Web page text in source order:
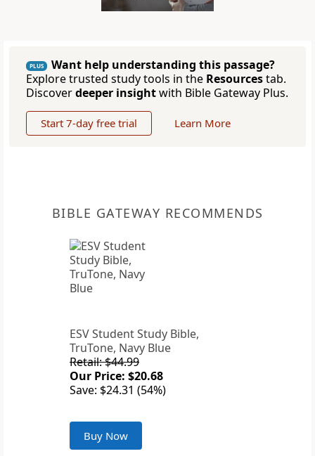
PLUS
Want help understanding this passage?
Explore trusted study tools in the Resourcestab.
Discoverdeeper insightwith Bible Gateway Plus.
Start 7-day free trial Learn More
BIBLE GATEWAY RECOMMENDS
ESV Student Study Bible,
TruTone, Navy Blue
Retail: $44.99
Our Price: $20.68
Save: $24.31 (54%)
Buy Now